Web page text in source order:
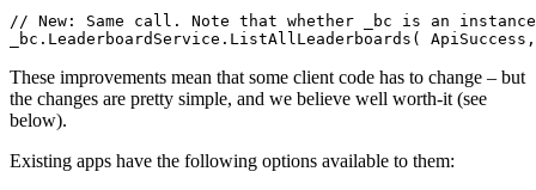
// New: Same call. Note that whether _bc is an
_bc.LeaderboardService.ListAllLeaderboards(
These improvements mean that some client code has to change – but
the changes are pretty simple, and we believe well worth-it (see
below).
Existing apps have the following options available to them: